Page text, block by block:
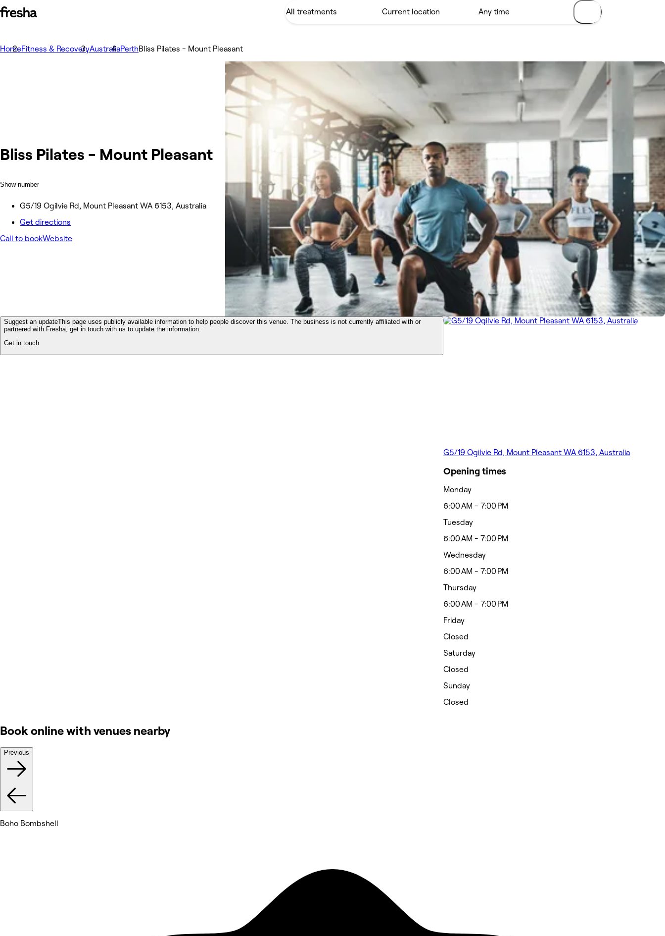
HomeFitness & RecoveryAustraliaPerthBliss Pilates - Mount Pleasant
Bliss Pilates - Mount Pleasant
Show number
G5/19 Ogilvie Rd, Mount Pleasant WA 6153, Australia
Get directions
Call to bookWebsite
Suggest an updateThis page uses publicly available information to help people discover this venue. The business is not currently affiliated with or
partnered with Fresha, get in touch with us to update the information.
Get in touch
G5/19 Ogilvie Rd, Mount Pleasant WA 6153, Australia
Opening times
Monday
6:00 AM - 7:00 PM
Tuesday
6:00 AM - 7:00 PM
Wednesday
6:00 AM - 7:00 PM
Thursday
6:00 AM - 7:00 PM
Friday
Closed
Saturday
Closed
Sunday
Closed
Book online with venues nearby
Previous
Boho Bombshell